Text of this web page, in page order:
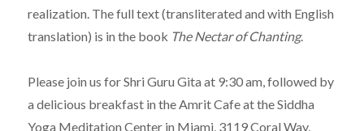
realization. The full text (transliterated and with English
translation) is in the book The Nectar of Chanting.
Please join us for Shri Guru Gita at 9:30 am, followed by
a delicious breakfast in the Amrit Cafe at the Siddha
Yoga Meditation Center in Miami, 3119 Coral Way,